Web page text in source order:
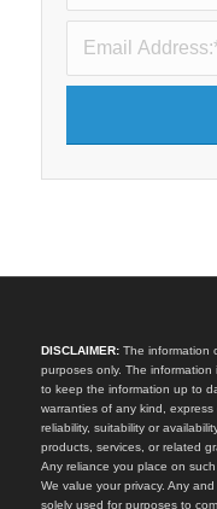
DISCLAIMER:The information
purposes only. The
to keep the information up to
warranties of any kind,
reliability, suitability or
products, services, or related
Any reliance you place on
We value your privacy. Any
solely used for purposes to